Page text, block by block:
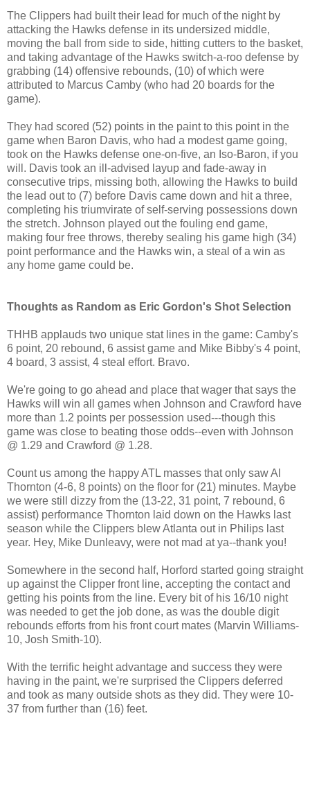
The Clippers had built their lead for much of the night by
attacking the Hawks defense in its undersized middle,
moving the ball from side to side, hitting cutters to the basket,
and taking advantage of the Hawks switch-a-roo defense by
grabbing (14) offensive rebounds, (10) of which were
attributed to Marcus Camby (who had 20 boards for the
game).
They had scored (52) points in the paint to this point in the
game when Baron Davis, who had a modest game going,
took on the Hawks defense one-on-five, an Iso-Baron, if you
will. Davis took an ill-advised layup and fade-away in
consecutive trips, missing both, allowing the Hawks to build
the lead out to (7) before Davis came down and hit a three,
completing his triumvirate of self-serving possessions down
the stretch. Johnson played out the fouling end game,
making four free throws, thereby sealing his game high (34)
point performance and the Hawks win, a steal of a win as
any home game could be.
Thoughts as Random as Eric Gordon's Shot Selection
THHB applauds two unique stat lines in the game: Camby's
6 point, 20 rebound, 6 assist game and Mike Bibby's 4 point,
4 board, 3 assist, 4 steal effort. Bravo.
We're going to go ahead and place that wager that says the
Hawks will win all games when Johnson and Crawford have
more than 1.2 points per possession used---though this
game was close to beating those odds--even with Johnson
@ 1.29 and Crawford @ 1.28.
Count us among the happy ATL masses that only saw Al
Thornton (4-6, 8 points) on the floor for (21) minutes. Maybe
we were still dizzy from the (13-22, 31 point, 7 rebound, 6
assist) performance Thornton laid down on the Hawks last
season while the Clippers blew Atlanta out in Philips last
year. Hey, Mike Dunleavy, were not mad at ya--thank you!
Somewhere in the second half, Horford started going straight
up against the Clipper front line, accepting the contact and
getting his points from the line. Every bit of his 16/10 night
was needed to get the job done, as was the double digit
rebounds efforts from his front court mates (Marvin Williams-
10, Josh Smith-10).
With the terrific height advantage and success they were
having in the paint, we're surprised the Clippers deferred
and took as many outside shots as they did. They were 10-
37 from further than (16) feet.